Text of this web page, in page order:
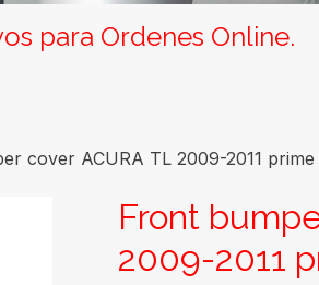
para Ordenes Online.
cover ACURA TL 2009-2011 prime
Front
2009-2011